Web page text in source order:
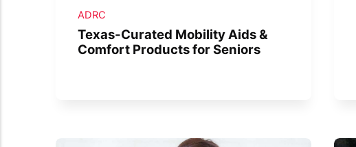
ADRC
Texas-Curated Mobility Aids &
Comfort Products for Seniors